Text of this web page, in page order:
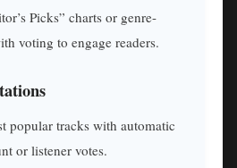
Picks” charts or genre-
voting to engage readers.
popular tracks with automatic
or listener votes.